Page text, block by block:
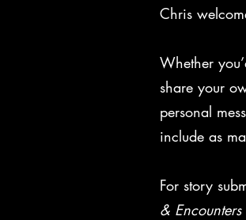
Chris
Whether
share your
personal
include as
For story
&